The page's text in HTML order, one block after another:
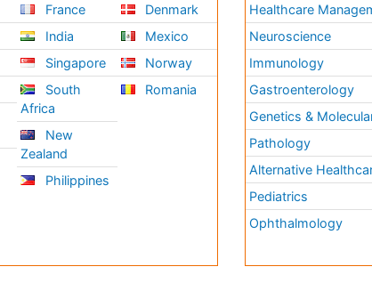
France
India
Singapore
South
Africa
New
Zealand
Philippines
Denmark
Mexico
Norway
Romania
Healthcare
Neuroscience
Immunology
Gastroenterology
Genetics &
Pathology
Alternative
Pediatrics
Ophthalmology